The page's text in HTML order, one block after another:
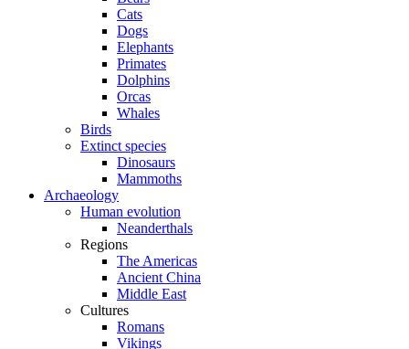
Cats
Dogs
Elephants
Primates
Dolphins
Orcas
Whales
Birds
Extinct species
Dinosaurs
Mammoths
Archaeology
Human evolution
Neanderthals
Regions
The Americas
Ancient China
Middle East
Cultures
Romans
Vikings